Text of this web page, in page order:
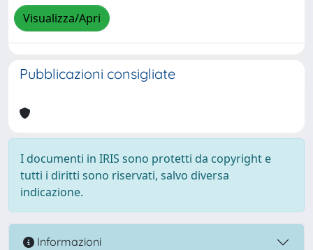
Visualizza/Apri
Pubblicazioni consigliate
I documenti in IRIS sono protetti da copyright e
tutti i diritti sono riservati, salvo diversa
indicazione.
Informazioni